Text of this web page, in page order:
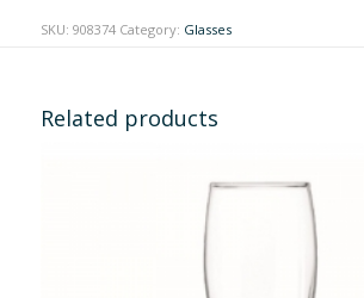
SKU: 908374 Category: Glasses
Related products